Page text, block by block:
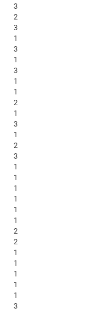
3
2
3
1
3
1
3
1
1
2
1
3
1
2
3
1
1
1
1
1
1
2
2
1
1
1
1
1
3